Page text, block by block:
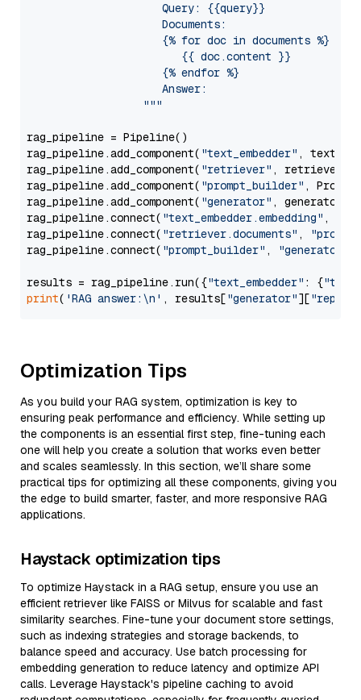
                     Query: {{query}}
                     Documents:
                     {% for doc in documents %}
                        {{ doc.content }}
                     {% endfor %}
                     Answer:
                  """
rag_pipeline = Pipeline()
rag_pipeline.add_component( "text_embedder" ,
rag_pipeline.add_component( "retriever" , retriever)
rag_pipeline.add_component( "prompt_builder" ,
rag_pipeline.add_component( "generator" , generator)
rag_pipeline.connect( "text_embedder.embedding" ,
rag_pipeline.connect( "retriever.documents" ,
rag_pipeline.connect( "prompt_builder" , "generator"
results = rag_pipeline.run({"text_embedder" : {"text"
print( 'RAG answer:\n' , results["generator"][
Optimization Tips
As you build your RAG system, optimization is key to
ensuring peak performance and efficiency. While setting up
the components is an essential first step, fine-tuning each
one will help you create a solution that works even better
and scales seamlessly. In this section, we’ll share some
practical tips for optimizing all these components, giving you
the edge to build smarter, faster, and more responsive RAG
applications.
Haystack optimization tips
To optimize Haystack in a RAG setup, ensure you use an
efficient retriever like FAISS or Milvus for scalable and fast
similarity searches. Fine-tune your document store settings,
such as indexing strategies and storage backends, to
balance speed and accuracy. Use batch processing for
embedding generation to reduce latency and optimize API
calls. Leverage Haystack's pipeline caching to avoid